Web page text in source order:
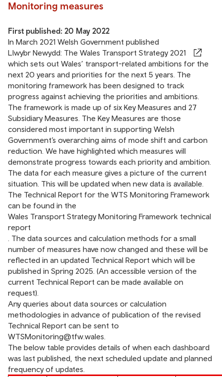
Monitoring measures
First published: 20 May 2022
In March 2021 Welsh Government published
Llwybr Newydd: The Wales Transport Strategy 2021
which sets out Wales’ transport-related ambitions for the
next 20 years and priorities for the next 5 years. The
monitoring framework has been designed to track
progress against achieving the priorities and ambitions.
The framework is made up of six Key Measures and 27
Subsidiary Measures. The Key Measures are those
considered most important in supporting Welsh
Government’s overarching aims of mode shift and carbon
reduction. We have highlighted which measures will
demonstrate progress towards each priority and ambition.
The data for each measure gives a picture of the current
situation. This will be updated when new data is available.
The Technical Report for the WTS Monitoring Framework
can be found in the
Wales Transport Strategy Monitoring Framework technical
report
. The data sources and calculation methods for a small
number of measures have now changed and these will be
reflected in an updated Technical Report which will be
published in Spring 2025. (An accessible version of the
current Technical Report can be made available on
request).
Any queries about data sources or calculation
methodologies in advance of publication of the revised
Technical Report can be sent to
WTSMonitoring@tfw.wales.
The below table provides details of when each dashboard
was last published, the next scheduled update and planned
frequency of updates.